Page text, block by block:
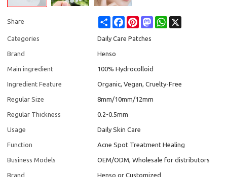
Share Share FacebookPinterestMastodonWhatsApp
Categories Daily Care Patches
Brand Henso
Main ingredient 100% Hydrocolloid
Ingredient Feature Organic, Vegan, Cruelty-Free
Regular Size 8mm/10mm/12mm
Regular Thickness 0.2-0.5mm
Usage Daily Skin Care
Function Acne Spot Treatment Healing
Business Models OEM/ODM, Wholesale for distributors
Brand Henso or Customized